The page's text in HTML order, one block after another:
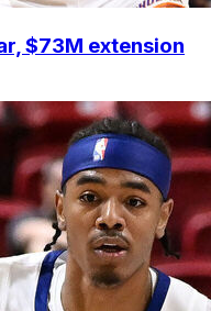
$73M extension